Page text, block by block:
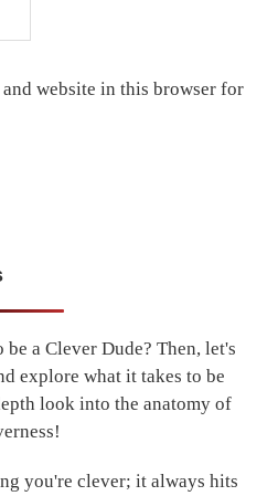
and website in this browser for
a Clever Dude? Then, let's
explore what it takes to be
look into the anatomy of
you're clever; it always hits